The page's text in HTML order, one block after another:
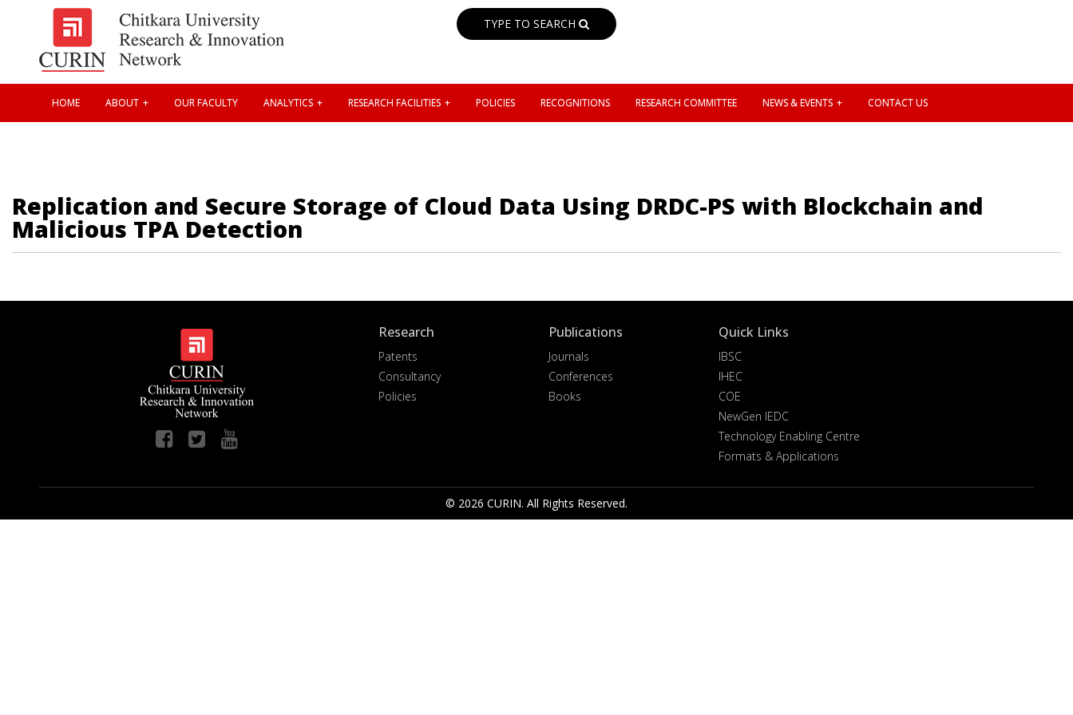
TYPE TO SEARCH
HOME ABOUT OUR FACULTY ANALYTICS RESEARCH FACILITIES POLICIES RECOGNITIONS RESEARCH COMMITTEE NEWS & EVENTS CONTACT US
Replication and Secure Storage of Cloud Data Using DRDC-PS with Blockchain and
Malicious TPA Detection
Research
Patents
Consultancy
Policies
Publications
Journals
Conferences
Books
Quick Links
IBSC
IHEC
COE
NewGen IEDC
Technology Enabling Centre
Formats & Applications
© 2026 CURIN. All Rights Reserved.